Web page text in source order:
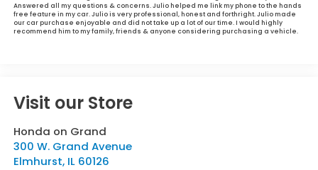
Answered all my questions & concerns. Julio helped me link my phone to the hands
free feature in my car. Julio is very professional, honest and forthright. Julio made
our car purchase enjoyable and did not take up a lot of our time. I would highly
recommend him to my family, friends & anyone considering purchasing a vehicle.
Visit our Store
Honda on Grand
300 W. Grand Avenue
Elmhurst, IL 60126